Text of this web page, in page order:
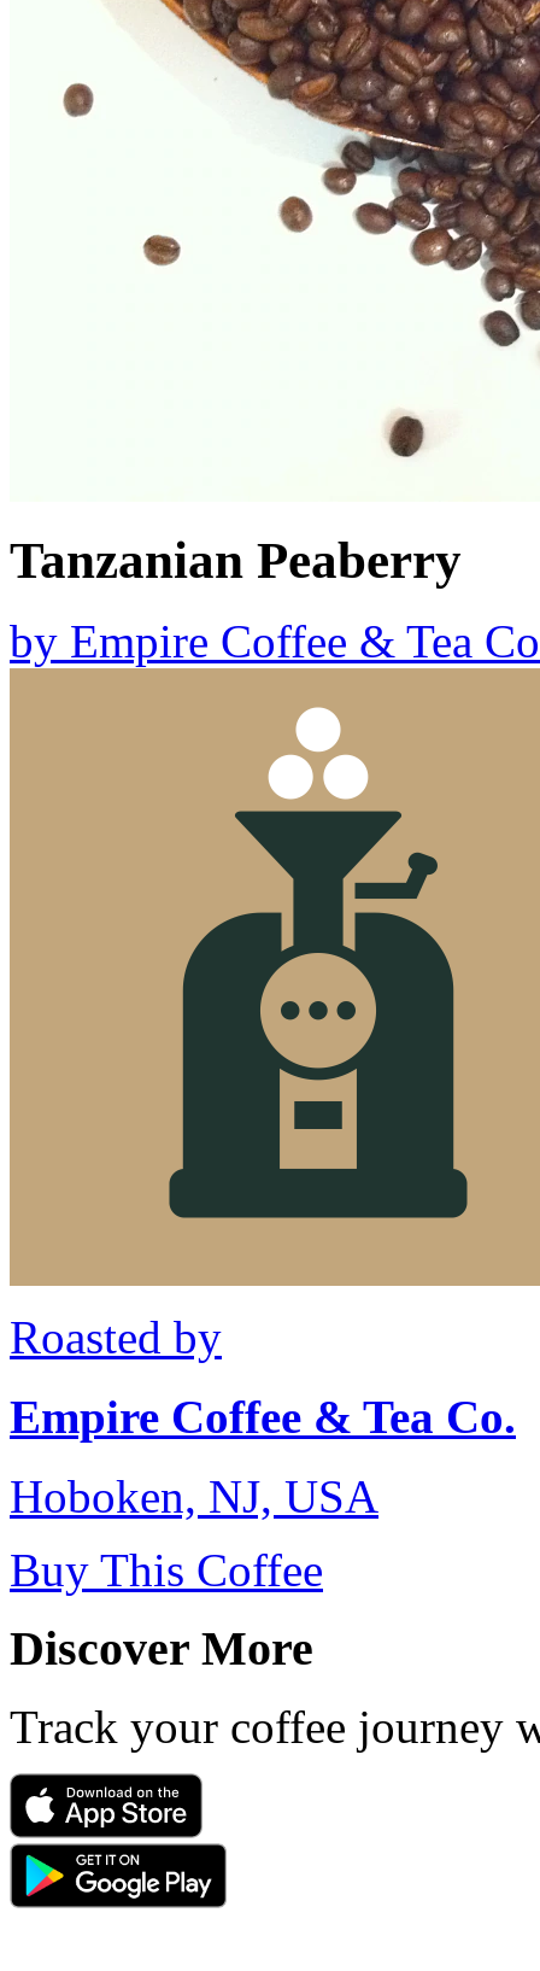
Tanzanian Peaberry
by Empire Coffee & Tea
Roasted by
Empire Coffee & Tea Co.
Hoboken, NJ, USA
Buy This Coffee
Discover More
Track your coffee journey